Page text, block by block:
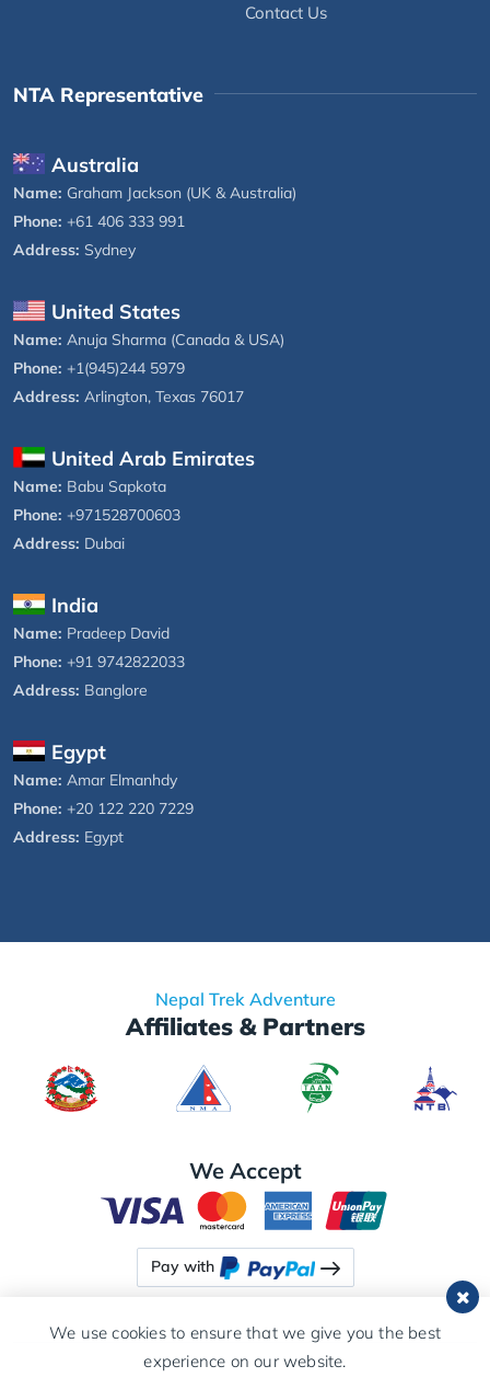
Contact Us
NTA Representative
Australia
Name: Graham Jackson (UK & Australia)
Phone: +61 406 333 991
Address: Sydney
United States
Name: Anuja Sharma (Canada & USA)
Phone: +1(945)244 5979
Address: Arlington, Texas 76017
United Arab Emirates
Name: Babu Sapkota
Phone: +971528700603
Address: Dubai
India
Name: Pradeep David
Phone: +91 9742822033
Address: Banglore
Egypt
Name: Amar Elmanhdy
Phone: +20 122 220 7229
Address: Egypt
Nepal Trek Adventure
Affiliates & Partners
We Accept
Pay with
We use cookies to ensure that we give you the best
experience on our website.